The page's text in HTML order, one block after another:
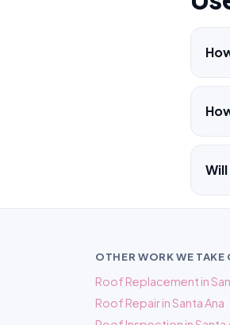
OTHER WORK WE TAKE
Roof Replacement in
Roof Repair in Santa Ana